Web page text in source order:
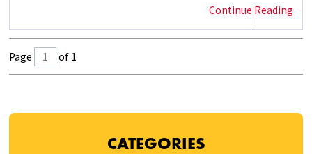
Continue Reading
Page of 1
CATEGORIES